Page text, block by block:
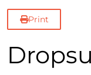
Print